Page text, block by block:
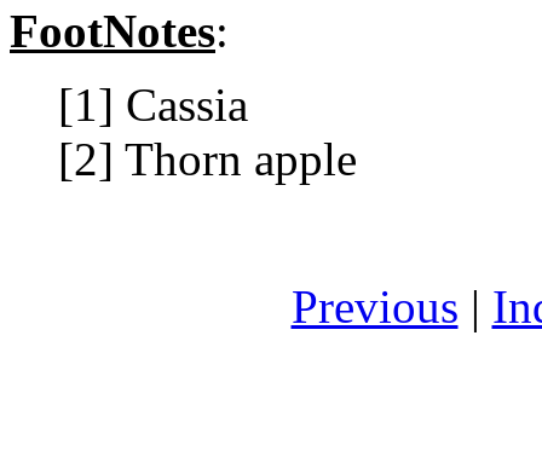
FootNotes:
[1] Cassia
[2] Thorn apple
Previous |